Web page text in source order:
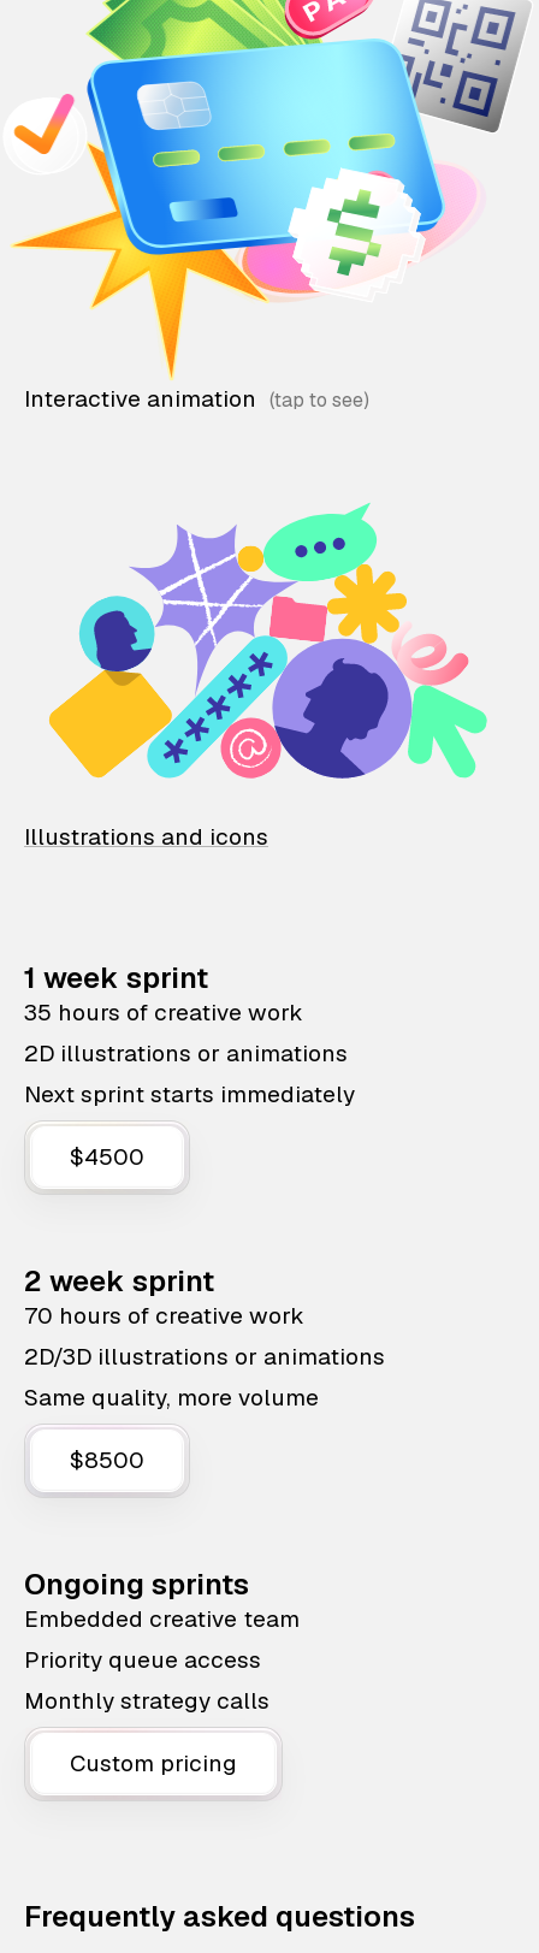
Interactive animation
Illustrations and icons
1 week sprint
35 hours of creative work
2D illustrations or animations
Next sprint starts immediately
$4500
2 week sprint
70 hours of creative work
2D/3D illustrations or animations
Same quality, more volume
$8500
Ongoing sprints
Embedded creative team
Priority queue access
Monthly strategy calls
Custom pricing
Frequently asked questions